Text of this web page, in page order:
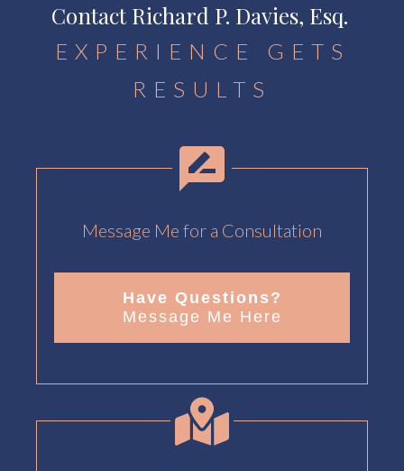
Contact Richard P. Davies, Esq.
EXPERIENCE GETS
RESULTS
Message Me for a Consultation
Have Questions?
Message Me Here